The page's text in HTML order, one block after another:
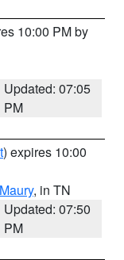
10:00 PM by
Updated: 07:05
PM
) expires 10:00
Maury, in TN
Updated: 07:50
PM